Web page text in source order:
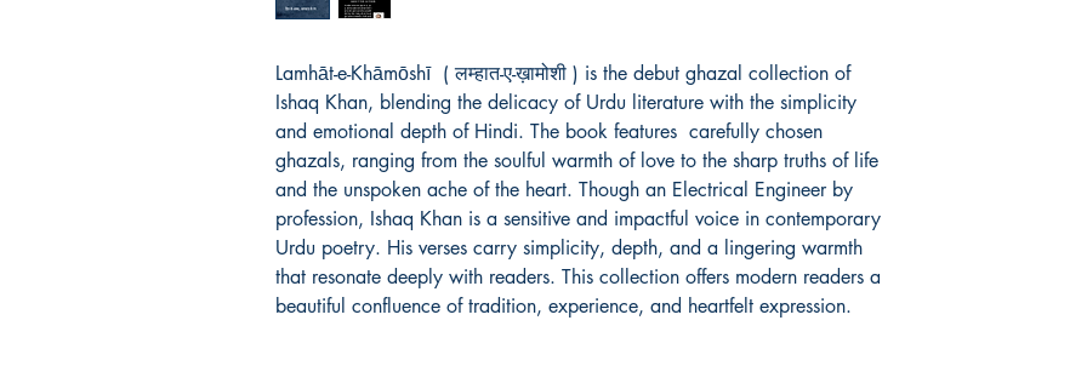
Lamhāt-e-Khāmōshī  ( लम्हात-ए-ख़ामोशी ) is the debut ghazal collection of
Ishaq Khan, blending the delicacy of Urdu literature with the simplicity
and emotional depth of Hindi. The book features  carefully chosen
ghazals, ranging from the soulful warmth of love to the sharp truths of life
and the unspoken ache of the heart. Though an Electrical Engineer by
profession, Ishaq Khan is a sensitive and impactful voice in contemporary
Urdu poetry. His verses carry simplicity, depth, and a lingering warmth
that resonate deeply with readers. This collection offers modern readers a
beautiful confluence of tradition, experience, and heartfelt expression.